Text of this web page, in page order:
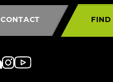
CONTACT FIND